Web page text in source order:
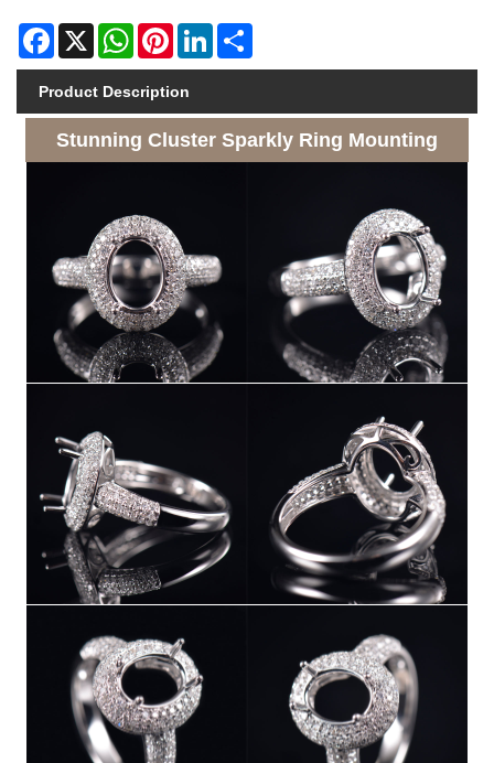
Facebook
X WhatsAppPinterestLinkedIn
Product Description
Stunning Cluster Sparkly Ring Mounting